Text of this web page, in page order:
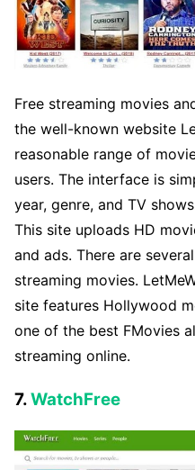
Free streaming movies
the well-known website
reasonable range of
users. The interface is
year, genre, and TV
This site uploads HD
and ads. There are
streaming movies.
site features Hollywood
one of the best FMovies
streaming online.
7.WatchFree